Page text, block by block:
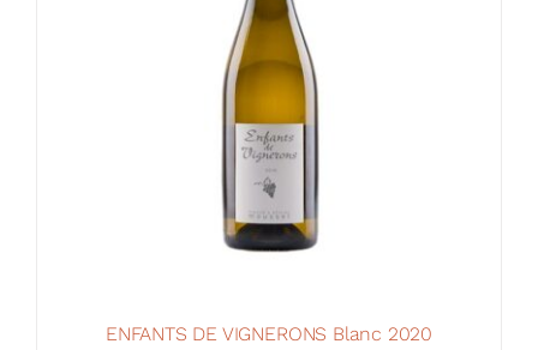
ENFANTS DE VIGNERONS Blanc 2020